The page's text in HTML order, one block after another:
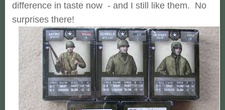
difference in taste now - and I still like them. No
surprises there!